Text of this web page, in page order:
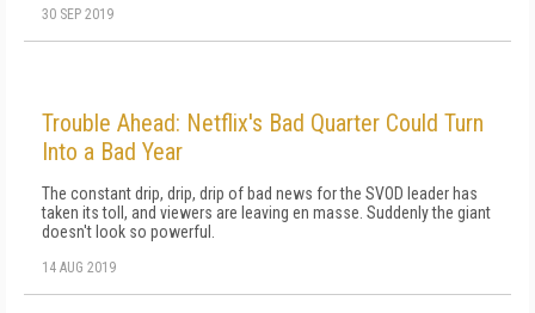
30 SEP 2019
Trouble Ahead: Netflix's Bad Quarter Could Turn
Into a Bad Year
The constant drip, drip, drip of bad news for the SVOD leader has
taken its toll, and viewers are leaving en masse. Suddenly the giant
doesn't look so powerful.
14 AUG 2019